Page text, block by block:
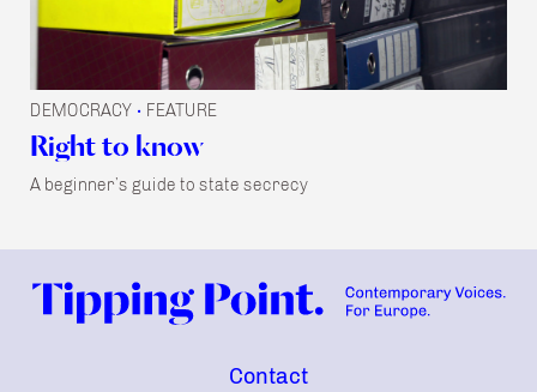
DEMOCRACY • FEATURE
Right to know
A beginner’s guide to state secrecy
Contact